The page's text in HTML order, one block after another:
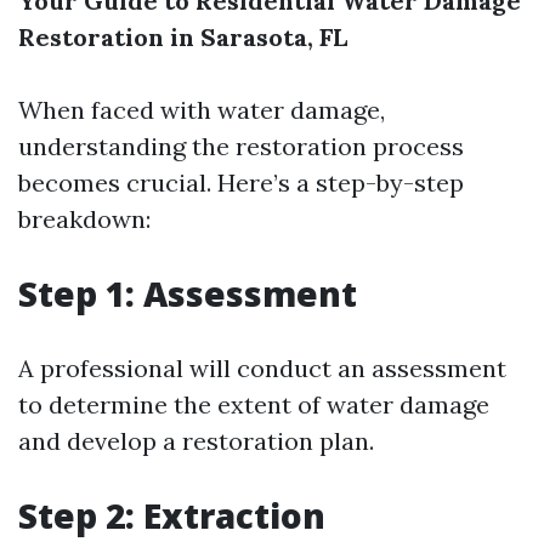
Restoration in Sarasota, FL
When faced with water damage,
understanding the restoration process
becomes crucial. Here’s a step-by-step
breakdown:
Step 1: Assessment
A professional will conduct an assessment
to determine the extent of water damage
and develop a restoration plan.
Step 2: Extraction